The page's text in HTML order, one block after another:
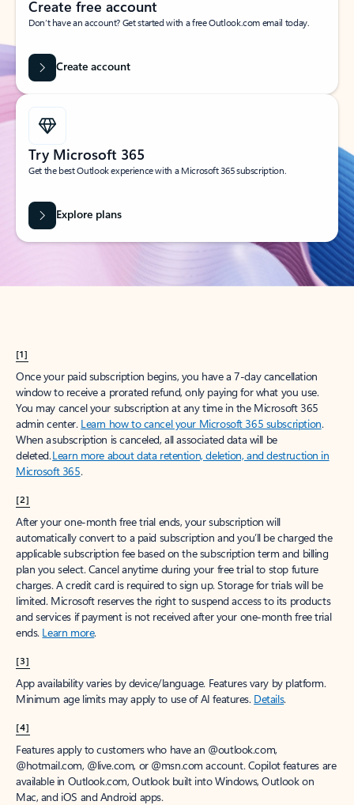
Create free account
Don’t have an account? Get started with a free Outlook.com email today.
Create account
Try Microsoft 365
Get the best Outlook experience with a Microsoft 365 subscription.
Explore plans
[1]
Once your paid subscription begins, you have a 7-day cancellation
window to receive a prorated refund, only paying for what you use.
You may cancel your subscription at any time in the Microsoft 365
admin center. Learn how to cancel your Microsoft 365 subscription.
When a subscription is canceled, all associated data will be
deleted.Learn more about data retention, deletion, and destruction in
Microsoft 365.
[2]
After your one-month free trial ends, your subscription will
automatically convert to a paid subscription and you’ll be charged the
applicable subscription fee based on the subscription term and billing
plan you select. Cancel anytime during your free trial to stop future
charges. A credit card is required to sign up. Storage for trials will be
limited. Microsoft reserves the right to suspend access to its products
and services if payment is not received after your one-month free trial
ends. Learn more.
[3]
App availability varies by device/language. Features vary by platform.
Minimum age limits may apply to use of AI features. Details.
[4]
Features apply to customers who have an @outlook.com,
@hotmail.com, @live.com, or @msn.com account. Copilot features are
available in Outlook.com, Outlook built into Windows, Outlook on
Mac, and iOS and Android apps.